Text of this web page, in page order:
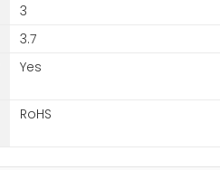
3
3.7
Yes
RoHS